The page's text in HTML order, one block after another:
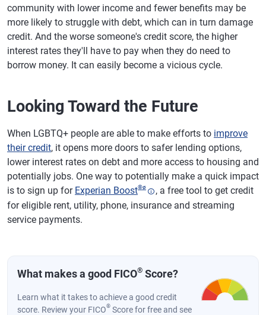
community with lower income and fewer benefits may be
more likely to struggle with debt, which can in turn damage
credit. And the worse someone's credit score, the higher
interest rates they'll have to pay when they do need to
borrow money. It can easily become a vicious cycle.
Looking Toward the Future
When LGBTQ+ people are able to make efforts to improve
their credit, it opens more doors to safer lending options,
lower interest rates on debt and more access to housing and
potentially jobs. One way to potentially make a quick impact
is to sign up for Experian Boost®ø
, a free tool to get credit
for eligible rent, utility, phone, insurance and streaming
service payments.
What makes a good FICO® Score?
Learn what it takes to achieve a good credit
score. Review your FICO® Score for free and see